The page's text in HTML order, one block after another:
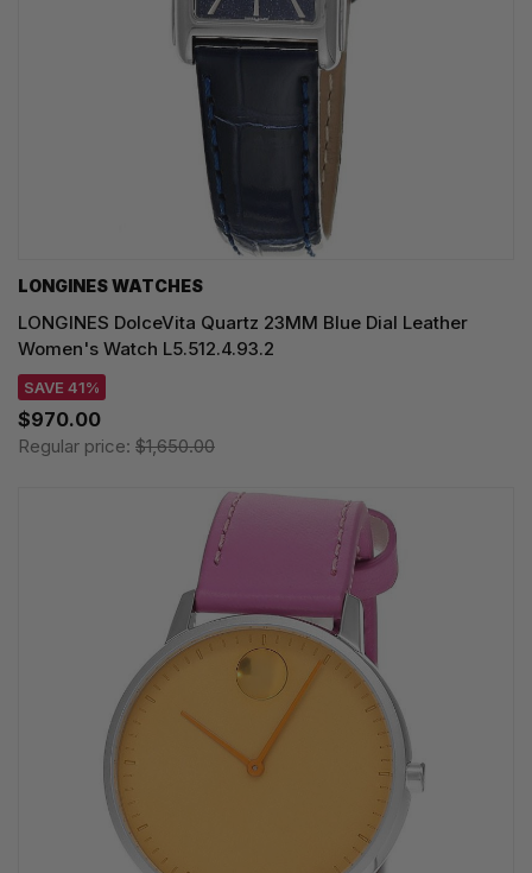
LONGINES WATCHES
LONGINES DolceVita Quartz 23MM Blue Dial Leather
Women's Watch L5.512.4.93.2
SAVE 41%
$970.00
Regular price: $1,650.00